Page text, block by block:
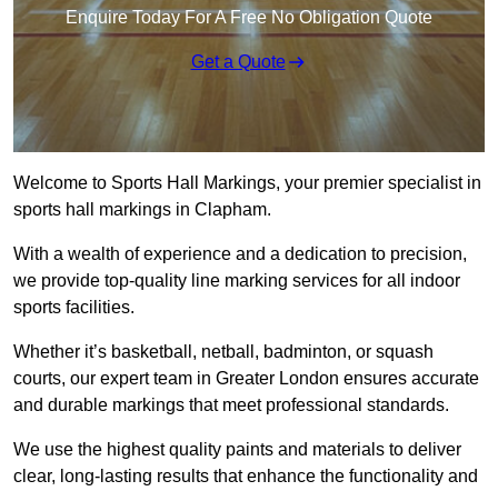
Enquire Today For A Free No Obligation Quote
Get a Quote
Welcome to Sports Hall Markings, your premier specialist in
sports hall markings in Clapham.
With a wealth of experience and a dedication to precision,
we provide top-quality line marking services for all indoor
sports facilities.
Whether it’s basketball, netball, badminton, or squash
courts, our expert team in Greater London ensures accurate
and durable markings that meet professional standards.
We use the highest quality paints and materials to deliver
clear, long-lasting results that enhance the functionality and